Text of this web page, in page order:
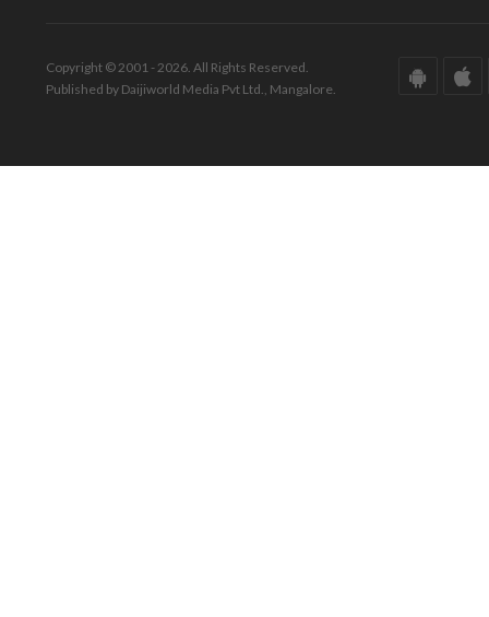
Copyright © 2001 - 2026. All Rights Reserved.
Published by Daijiworld Media Pvt Ltd., Mangalore.